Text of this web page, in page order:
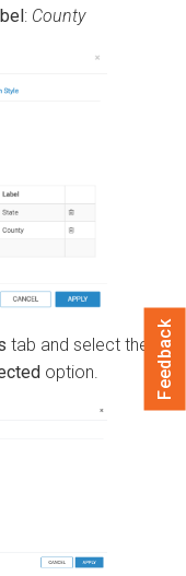
: County
tab and select the
option. Feedback